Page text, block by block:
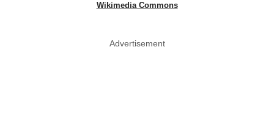
Wikimedia Commons
Advertisement